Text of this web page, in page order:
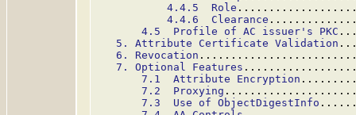
4.4.5  Role
4.4.6  Clearance
4.5  Profile of AC issuer's PKC
5. Attribute Certificate Validation
6. Revocation
7. Optional Features
7.1  Attribute Encryption
7.2  Proxying
7.3  Use of ObjectDigestInfo